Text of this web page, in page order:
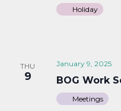
Holiday
THU
9
January 9, 2025
BOG Work
Meetings